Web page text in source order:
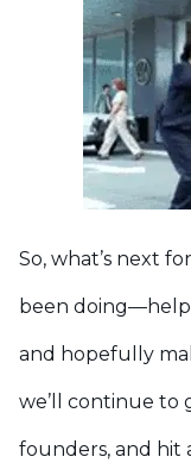
So, what’s next
been
and hopefully
we’ll continue to
founders, and hit